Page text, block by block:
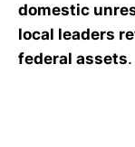
domestic
local leaders
federal assets.